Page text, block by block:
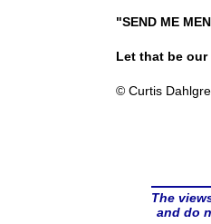
"SEND ME
Let that be our
© Curtis
The
and do